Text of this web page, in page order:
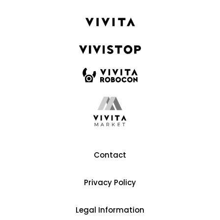
Contact
Privacy Policy
Legal Information